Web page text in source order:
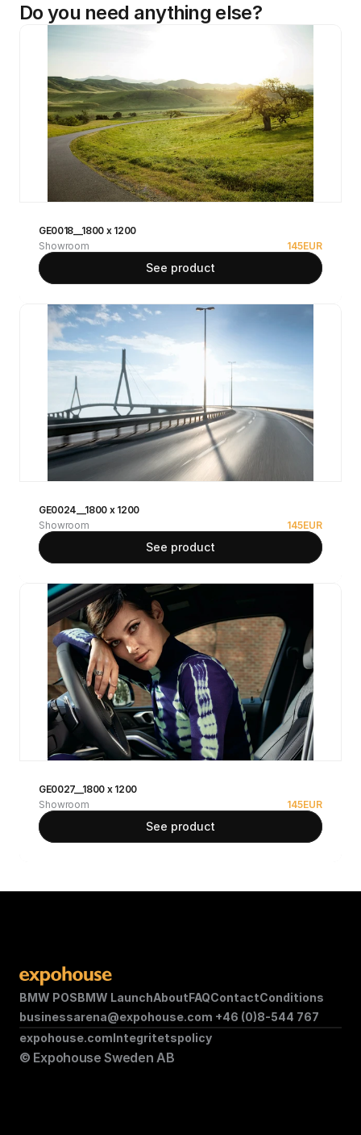
Do you need anything else?
GE0018__1800 x 1200
Showroom
145EUR
See product
GE0024__1800 x 1200
Showroom
145EUR
See product
GE0027__1800 x 1200
Showroom
145EUR
See product
BMW POSBMW LaunchAboutFAQContactConditions
businessarena@expohouse.com +46 (0)8-544 767
© Expohouse Sweden AB
expohouse.comIntegritetspolicy